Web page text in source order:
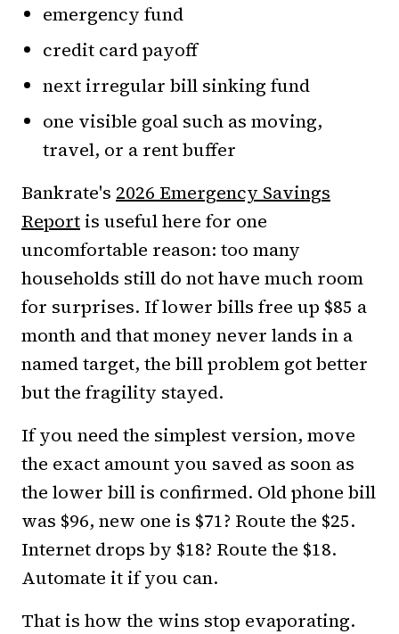
emergency fund
credit card payoff
next irregular bill sinking fund
one visible goal such as moving,
travel, or a rent buffer
Bankrate's 2026 Emergency Savings
Reportis useful here for one
uncomfortable reason: too many
households still do not have much room
for surprises. If lower bills free up $85 a
month and that money never lands in a
named target, the bill problem got better
but the fragility stayed.
If you need the simplest version, move
the exact amount you saved as soon as
the lower bill is confirmed. Old phone bill
was $96, new one is $71? Route the $25.
Internet drops by $18? Route the $18.
Automate it if you can.
That is how the wins stop evaporating.